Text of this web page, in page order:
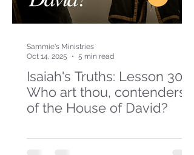
Isaiah's Truths: Lesson 30-
Who art thou, contenders
of the House of David?
Sammie's Ministries
Oct 14, 2025
5 min read